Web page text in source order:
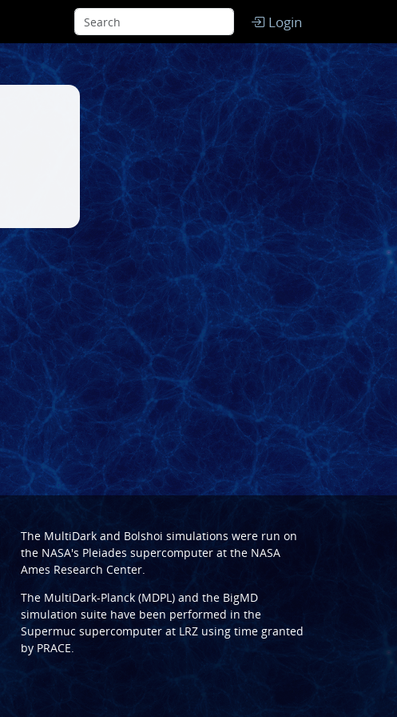
Login
The MultiDarkand Bolshoi simulations were run on
the NASA's Pleiades supercomputer at the NASA
Ames Research Center.
The MultiDark-Planck (MDPL)and the BigMD
simulation suite have been performed in the
Supermuc supercomputer at LRZusing time granted
by PRACE.